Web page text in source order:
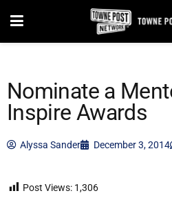
Nominate a
Inspire Awards
Alyssa Sander December 3, 2014
Post Views: 1,306